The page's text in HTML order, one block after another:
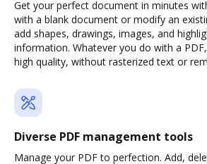
Get your perfect document in minutes
with a blank document or modify an
add shapes, drawings, images, and
information. Whatever you do with a
high quality, without rasterized text or
Diverse PDF management tools
Manage your PDF to perfection. Add,